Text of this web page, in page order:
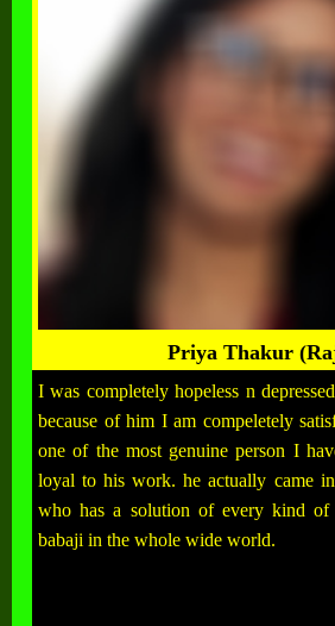
Priya Thakur
I was completely hopeless n
because of him I am compeletely
one of the most genuine person I
loyal to his work. he actually came
who has a solution of every kind of
babaji in the whole wide world.